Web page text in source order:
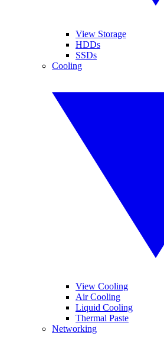
View Storage
HDDs
SSDs
Cooling
View Cooling
Air Cooling
Liquid Cooling
Thermal Paste
Networking